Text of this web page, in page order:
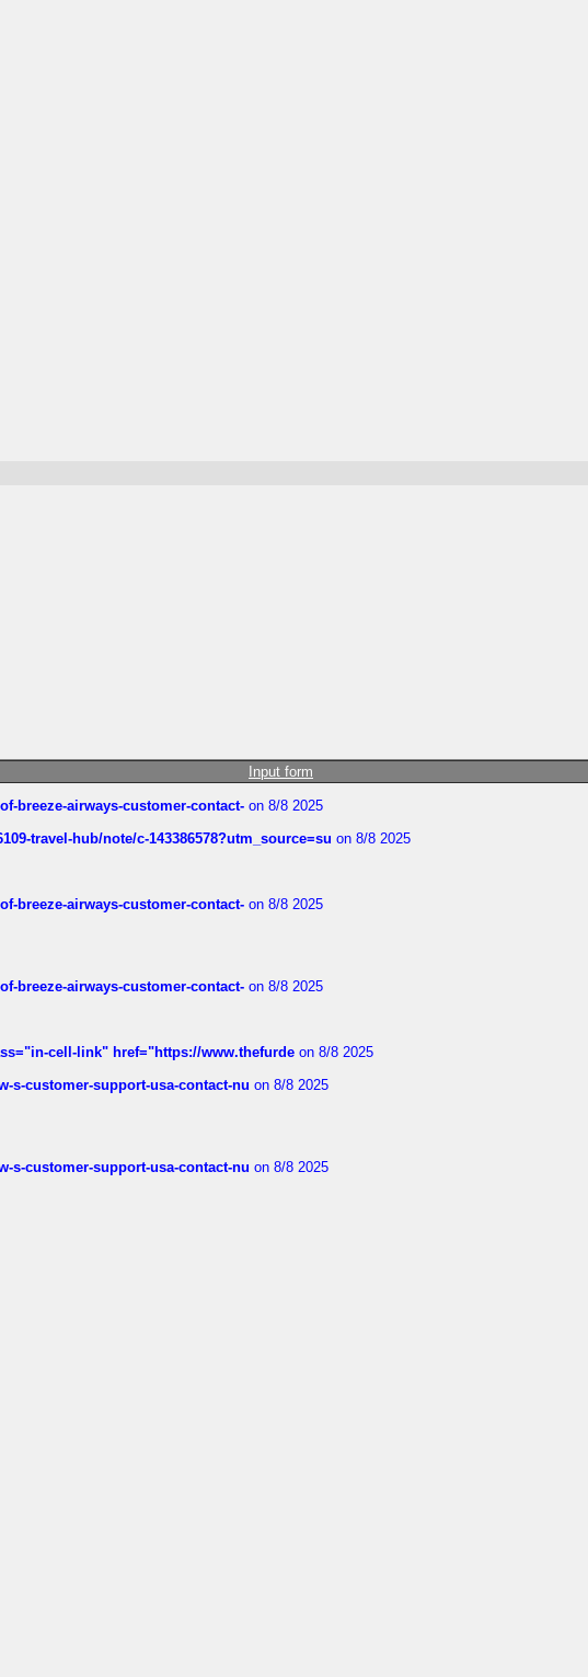
Input form
breeze-airways-customer-contact- on 8/8 2025
travel-hub/note/c-143386578?utm_source=su on 8/8 2025
breeze-airways-customer-contact- on 8/8 2025
breeze-airways-customer-contact- on 8/8 2025
cell-link" href="https://www.thefurde on 8/8 2025
s-customer-support-usa-contact-nu on 8/8 2025
s-customer-support-usa-contact-nu on 8/8 2025